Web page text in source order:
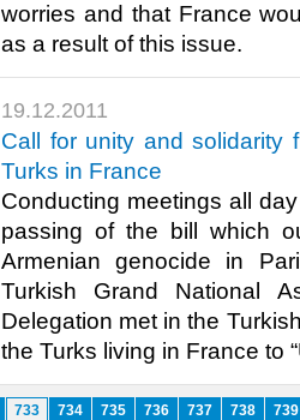
worries and that France
as a result of this issue.​ ​
19.12.2011
Call for unity and solidarity
Turks in France
Conducting meetings all
passing of the bill which
Armenian genocide in
Turkish Grand National
Delegation met in the
the Turks living in France to
733 734 735 736 737 738 739